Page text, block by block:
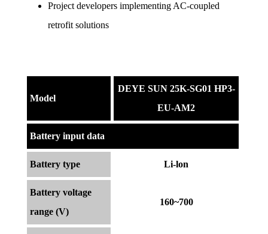
Project developers implementing AC-coupled
retrofit solutions
Model
DEYE SUN 25K-SG01 HP3-
EU-AM2
Battery input data
Battery type Li-lon
Battery voltage
range (V)
160~700